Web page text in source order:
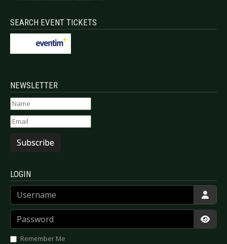
SEARCH EVENT TICKETS
NEWSLETTER
Subscribe
LOGIN
Username
Password
Remember Me